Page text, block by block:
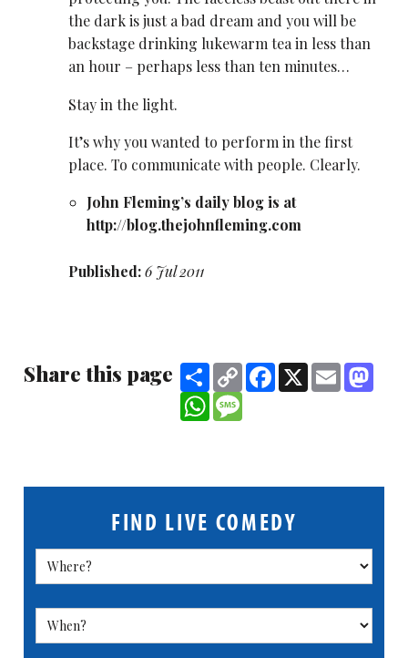
the dark is just a bad dream and you will be
backstage drinking lukewarm tea in less than
an hour – perhaps less than ten minutes…
Stay in the light.
It’s why you wanted to perform in the first
place. To communicate with people. Clearly.
John Fleming’s daily blog is at
http://blog.thejohnfleming.com
Published:6 Jul 2011
Share this page ShareCopy
Link
Facebook
X Email
WhatsApp
FIND LIVE COMEDY